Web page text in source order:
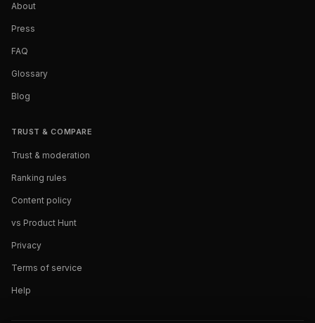
About
Press
FAQ
Glossary
Blog
TRUST & COMPARE
Trust & moderation
Ranking rules
Content policy
vs Product Hunt
Privacy
Terms of service
Help